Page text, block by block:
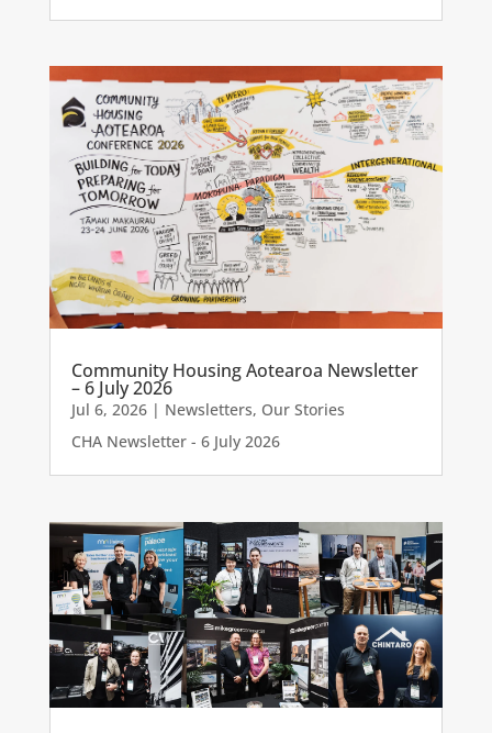
Community Housing Aotearoa Newsletter
– 6 July 2026
Jul 6, 2026| Newsletters, Our Stories
CHA Newsletter - 6 July 2026